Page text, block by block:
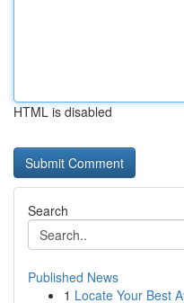
HTML is disabled
Search
Published News
1 Locate Your Best